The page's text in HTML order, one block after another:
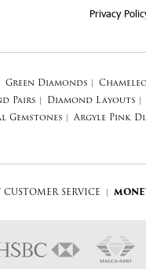
Privacy
Green Diamonds
Pairs Diamond Layouts
Gemstones Argyle Pink
CUSTOMER SERVICE